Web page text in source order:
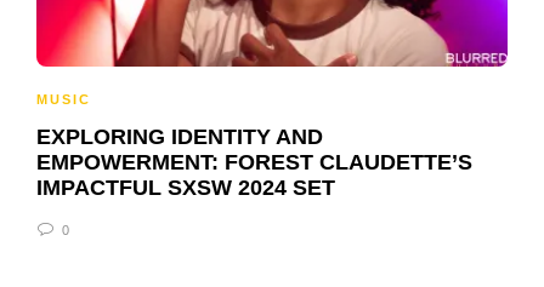
MUSIC
EXPLORING IDENTITY AND
EMPOWERMENT: FOREST CLAUDETTE’S
IMPACTFUL SXSW 2024 SET
0